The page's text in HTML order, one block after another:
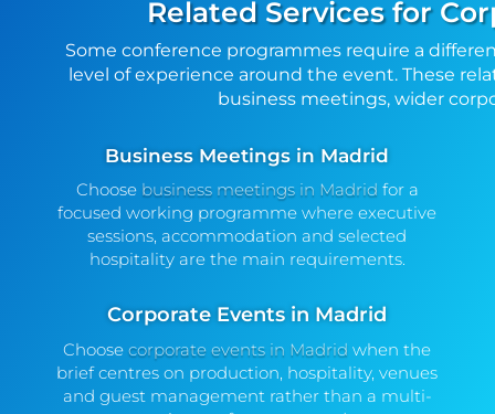
Related Services for
Some conference programmes require a
level of experience around the event. These
business meetings, wider
Business Meetings in Madrid
Choose business meetings in Madrid for a
focused working programme where executive
sessions, accommodation and selected
hospitality are the main requirements.
Corporate Events in Madrid
Choosecorporate events in Madrid when the
brief centres on production, hospitality, venues
and guest management rather than a multi-